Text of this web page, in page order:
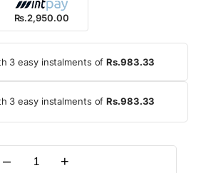
Rs.2,950.00
3 easy instalments ofRs.983.33
3 easy instalments ofRs.983.33
Quantity
– +